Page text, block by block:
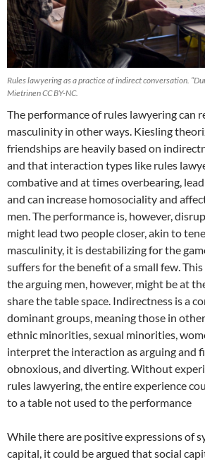
Rules lawyering as a practice of indirect conversation.
Mietrinen CC BY-NC.
The performance of rules lawyering can
masculinity in other ways. Kiesling
friendships are heavily based on
and that interaction types like rules
combative and at times overbearing,
and can increase homosociality and
men. The performance is, however,
might lead two people closer, akin to
masculinity, it is destabilizing for the
suffers for the benefit of a small few.
the arguing men, however, might be at
share the table space. Indirectness is a
dominant groups, meaning those in
ethnic minorities, sexual minorities,
interpret the interaction as arguing and
obnoxious, and diverting. Without
rules lawyering, the entire experience
to a table not used to the performance
While there are positive expressions of
capital, it could be argued that social